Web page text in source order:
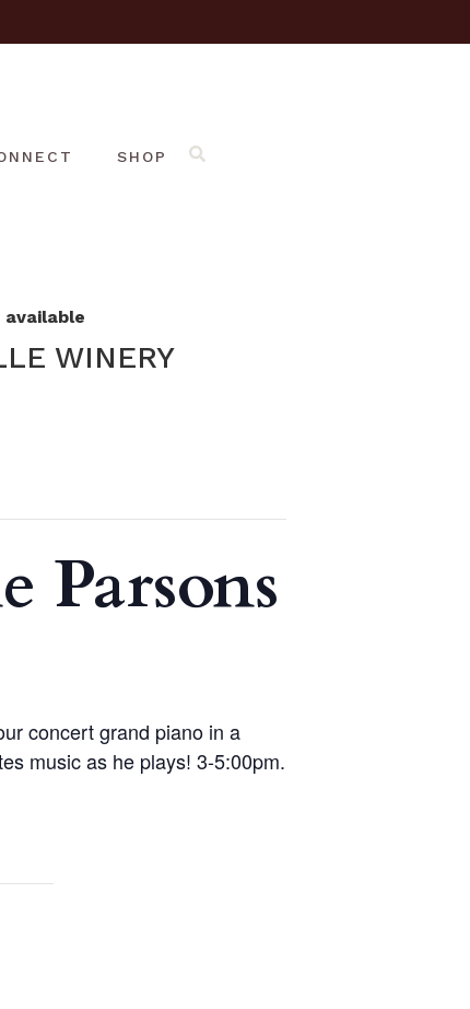
SHOP
WINERY
Parsons
concert grand piano in a
music as he plays! 3-5:00pm.